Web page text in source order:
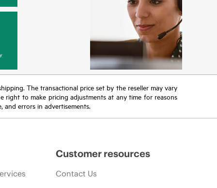
The transactional price set by the reseller may vary
right to make pricing adjustments at any time for reasons
errors in advertisements.
Customer resources
Contact Us